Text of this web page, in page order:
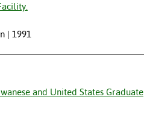
| 1991
and United States Graduate